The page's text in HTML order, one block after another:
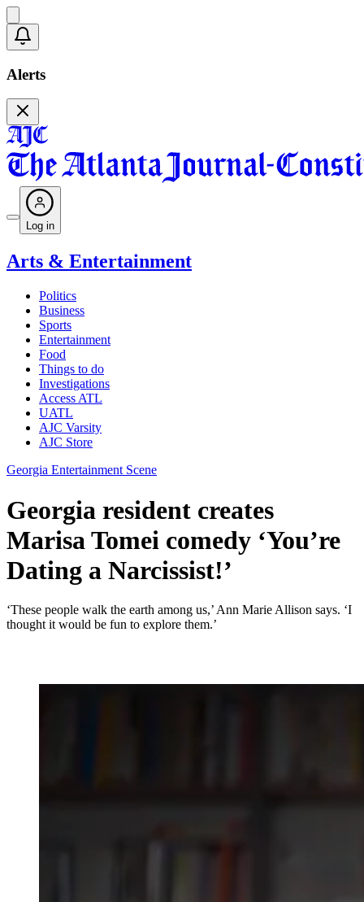
Alerts
Log in
Arts & Entertainment
Politics
Business
Sports
Entertainment
Food
Things to do
Investigations
Access ATL
UATL
AJC Varsity
AJC Store
Georgia Entertainment Scene
Georgia resident creates
Marisa Tomei comedy ‘You’re
Dating a Narcissist!’
‘These people walk the earth among us,’ Ann Marie Allison says. ‘I
thought it would be fun to explore them.’